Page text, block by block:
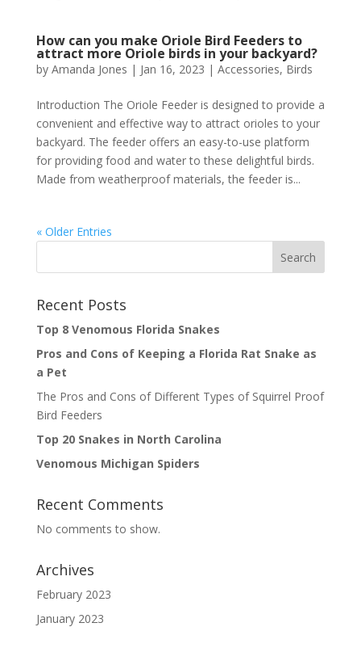
How can you make Oriole Bird Feeders to
attract more Oriole birds in your backyard?
by Amanda Jones | Jan 16, 2023 | Accessories, Birds
Introduction The Oriole Feeder is designed to provide a
convenient and effective way to attract orioles to your
backyard. The feeder offers an easy-to-use platform
for providing food and water to these delightful birds.
Made from weatherproof materials, the feeder is...
« Older Entries
Search
Recent Posts
Top 8 Venomous Florida Snakes
Pros and Cons of Keeping a Florida Rat Snake as
a Pet
The Pros and Cons of Different Types of Squirrel Proof
Bird Feeders
Top 20 Snakes in North Carolina
Venomous Michigan Spiders
Recent Comments
No comments to show.
Archives
February 2023
January 2023